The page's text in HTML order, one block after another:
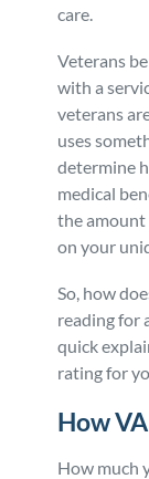
care.
Veterans
with a
veterans
uses
determine
medical
the amount
on your
So, how
reading for
quick
rating for
How
How much